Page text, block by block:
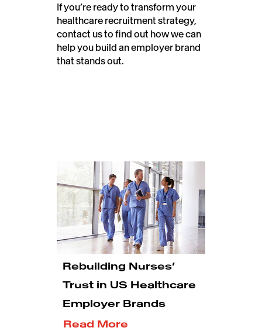
If you’re ready to transform your
healthcare recruitment strategy,
contact us to find out how we can
help you build an employer brand
that stands out.
Rebuilding Nurses’
Trust in US Healthcare
Employer Brands
Read More